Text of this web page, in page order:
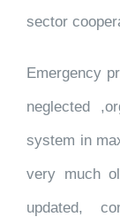
sector
Emergency
neglected
system in
very much
updated,